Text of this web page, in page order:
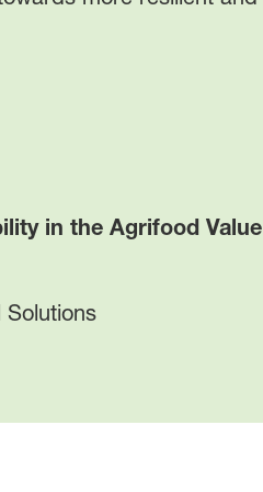
in the Agrifood Value